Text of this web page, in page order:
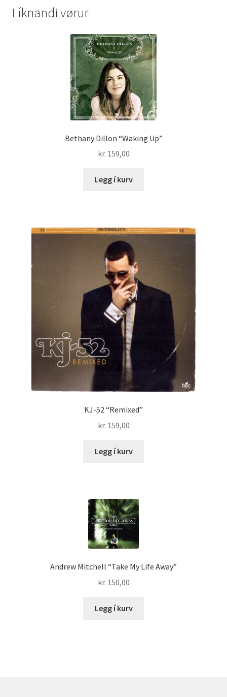
Líknandi vørur
Bethany Dillon “Waking Up”
kr. 159,00
Legg í kurv
KJ-52 “Remixed”
kr. 159,00
Legg í kurv
Andrew Mitchell “Take My Life Away”
kr. 150,00
Legg í kurv